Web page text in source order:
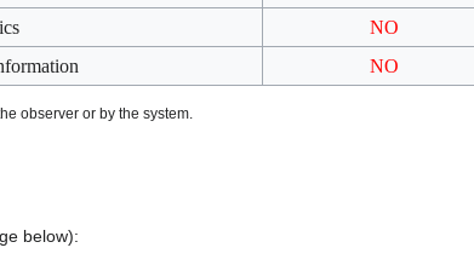
NO
NO
observer or by the system.
below):